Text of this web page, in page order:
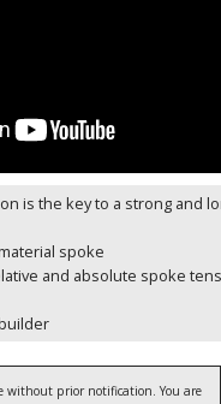
is the key to a strong and
spoke
and absolute spoke
without prior notification. You are